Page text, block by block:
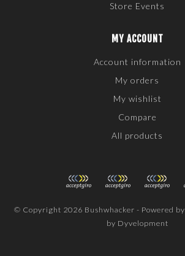
Store Events
MY ACCOUNT
Account information
My orders
My wishlist
Compare
All products
© Copyright 2026 Bushwhacker - Powered by
by Dyvelopment